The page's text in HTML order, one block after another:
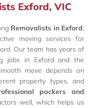
Exford, VIC
Removalists in Exford,
moving services for
Our team has years of
jobs in Exford and the
move depends on
property types, and
packers and
well, which helps us